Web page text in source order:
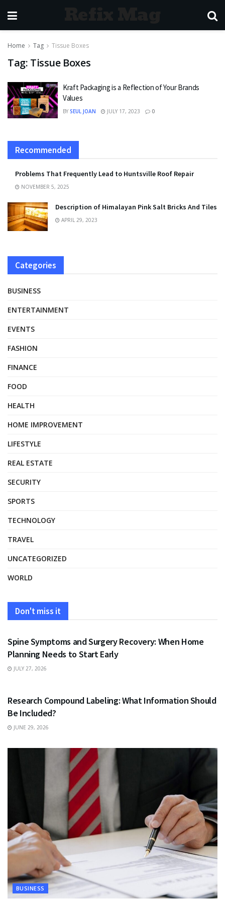
Home Tag Tissue Boxes
Tag: Tissue Boxes
Kraft Packaging is a Reflection of Your Brands
Values
BY SEUL JOAN JULY 17, 2023 0
Recommended
Problems That Frequently Lead to Huntsville Roof Repair
NOVEMBER 5, 2025
Description of Himalayan Pink Salt Bricks And Tiles
APRIL 29, 2023
Categories
BUSINESS
ENTERTAINMENT
EVENTS
FASHION
FINANCE
FOOD
HEALTH
HOME IMPROVEMENT
LIFESTYLE
REAL ESTATE
SECURITY
SPORTS
TECHNOLOGY
TRAVEL
UNCATEGORIZED
WORLD
Don't miss it
HEALTH
Spine Symptoms and Surgery Recovery: When Home
Planning Needs to Start Early
JULY 27, 2026
Research Compound Labeling: What Information Should
Be Included?
JUNE 29, 2026
BUSINESS